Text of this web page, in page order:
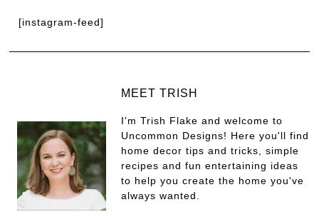
[instagram-feed]
MEET TRISH
I'm Trish Flake and welcome to
Uncommon Designs! Here you'll find
home decor tips and tricks, simple
recipes and fun entertaining ideas
to help you create the home you've
always wanted.